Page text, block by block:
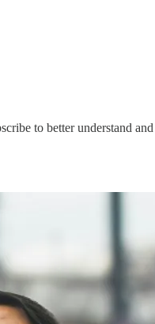
to better understand